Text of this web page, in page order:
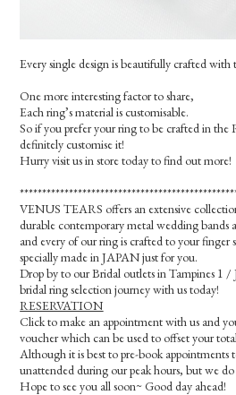
Every single design is beautifully crafted with
One more interesting factor to share,
Each ring’s material is customisable.
So if you prefer your ring to be crafted in the
definitely customise it!
Hurry visit us in store today to find out more!
VENUS TEARS offers an extensive
durable contemporary metal wedding bands
and every of our ring is crafted to your finger
specially made in JAPAN just for you.
Drop by to our Bridal outlets in Tampines 1
bridal ring selection journey with us today!
RESERVATION
Click to make an appointment with us and
voucher which can be used to offset your
Although it is best to pre-book appointments
unattended during our peak hours, but we
Hope to see you all soon~ Good day ahead!